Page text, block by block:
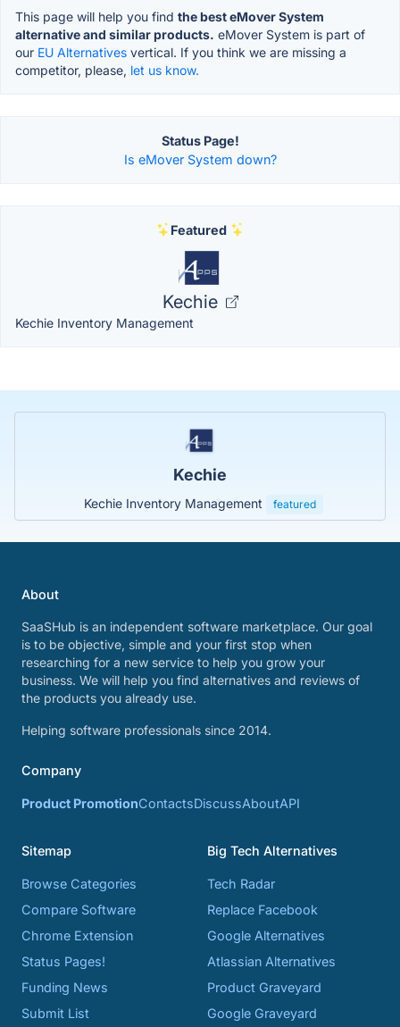
This page will help you find the best eMover System
alternative and similar products. eMover System is part of
our EU Alternatives vertical. If you think we are missing a
competitor, please, let us know.
Status Page!
Is eMover System down?
Featured
Kechie
Kechie Inventory Management
Kechie
Kechie Inventory Management featured
About
SaaSHub is an independent software marketplace. Our goal
is to be objective, simple and your first stop when
researching for a new service to help you grow your
business. We will help you find alternatives and reviews of
the products you already use.
Helping software professionals since 2014.
Company
Product PromotionContactsDiscussAboutAPI
Sitemap
Browse Categories
Compare Software
Chrome Extension
Status Pages!
Funding News
Submit List
Big Tech Alternatives
Tech Radar
Replace Facebook
Google Alternatives
Atlassian Alternatives
Product Graveyard
Google Graveyard